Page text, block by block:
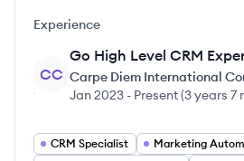
Experience
CC
Go High Level CRM
Carpe Diem International
Jan 2023 - Present(3 years 7
CRM Specialist